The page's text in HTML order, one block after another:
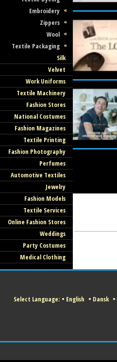
Embroidery
Zippers
Wool
Textile Packaging
Silk
Velvet
Work Uniforms
Textile Machinery
Fashion Stores
National Costumes
Fashion Magazines
Textile Printing
Fashion Photography
Perfumes
Automotive Textiles
Jewelry
Fashion Models
Textile Services
Online Fashion Stores
Weddings
Party Costumes
Medical Clothing
Select Language: • English • Dansk •